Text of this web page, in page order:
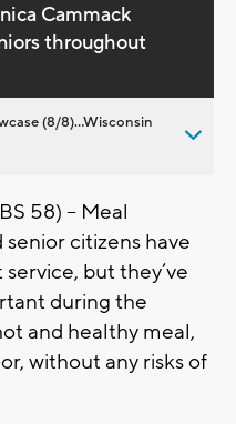
Cammack
throughout
(8/8)...Wisconsin
58) -- Meal
citizens have
but they’ve
during the
and healthy meal,
without any risks of